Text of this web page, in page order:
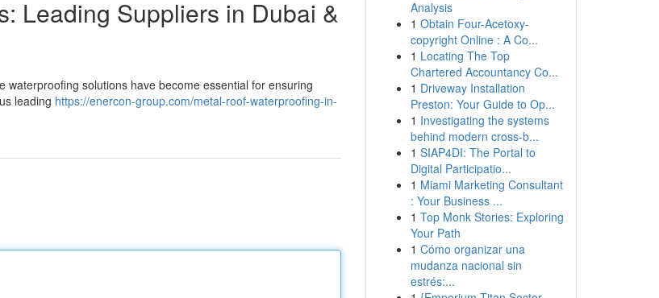
Leading Suppliers in Dubai &
solutions have become essential for ensuring
leading https://enercon-group.com/metal-roof-waterproofing-in-
Analysis
1 Obtain Four-Acetoxy-
copyright Online : A Co...
1 Locating The Top
Chartered Accountancy Co...
1 Driveway Installation
Preston: Your Guide to Op...
1 Investigating the systems
behind modern cross-b...
1 SIAP4DI: The Portal to
Digital Participatio...
1 Miami Marketing Consultant
: Your Business ...
1 Top Monk Stories: Exploring
Your Path
1 Cómo organizar una
mudanza nacional sin
estrés:...